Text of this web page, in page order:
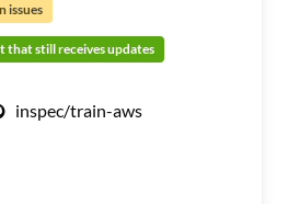
issues
that still receives updates
inspec/train-aws